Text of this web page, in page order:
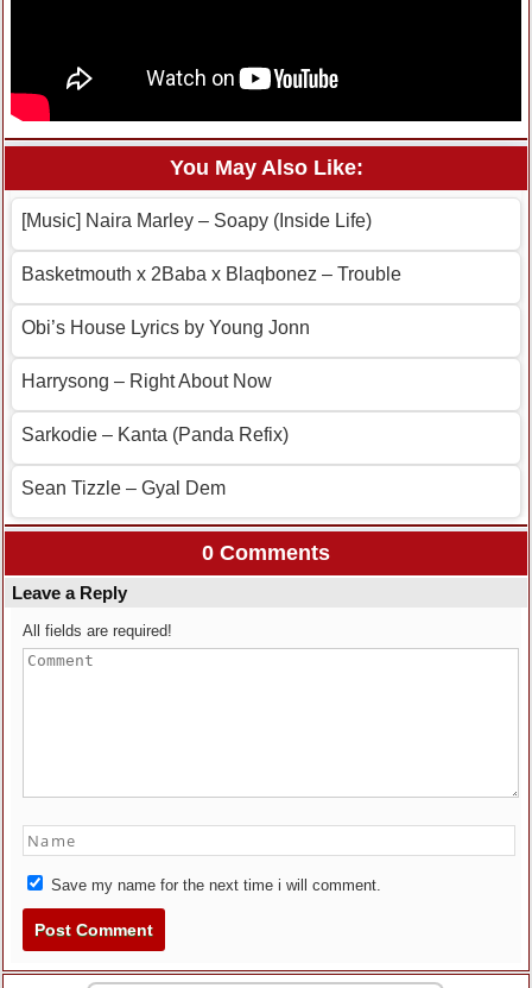
You May Also Like:
[Music] Naira Marley – Soapy (Inside Life)
Basketmouth x 2Baba x Blaqbonez – Trouble
Obi’s House Lyrics by Young Jonn
Harrysong – Right About Now
Sarkodie – Kanta (Panda Refix)
Sean Tizzle – Gyal Dem
0 Comments
Leave a Reply
All fields are required!
Save my name for the next time i will comment.